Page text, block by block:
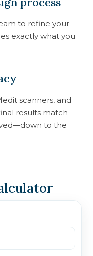
to refine your
exactly what you
scanners, and
results match
to the